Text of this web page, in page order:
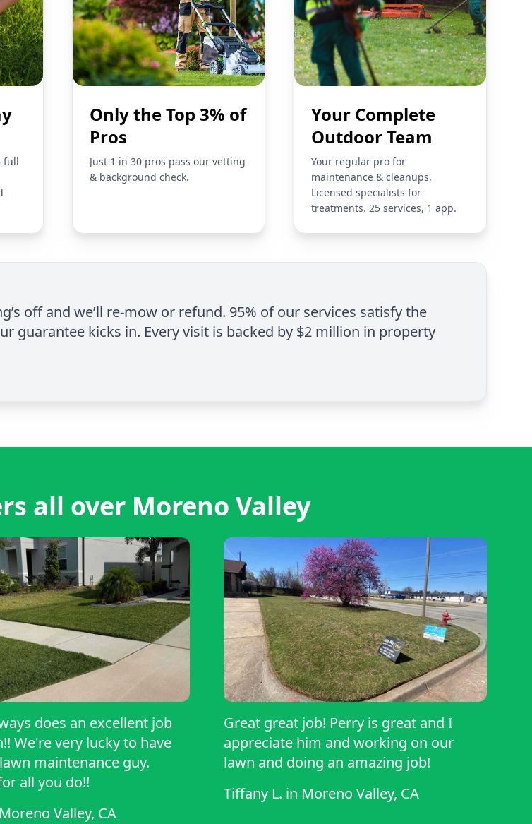
full
Only the Top 3% of
Pros
Just 1 in 30 pros pass our vetting
& background check.
Your Complete
Outdoor Team
Your regular pro for
maintenance & cleanups.
Licensed specialists for
treatments. 25 services, 1 app.
off and we’ll re-mow or refund. 95% of our services satisfy the
guarantee kicks in. Every visit is backed by $2 million in property
all over Moreno Valley
does an excellent job
We're very lucky to have
maintenance guy.
all you do!!
Moreno Valley, CA
Great great job! Perry is great and I
appreciate him and working on our
lawn and doing an amazing job!
Tiffany L. in Moreno Valley, CA